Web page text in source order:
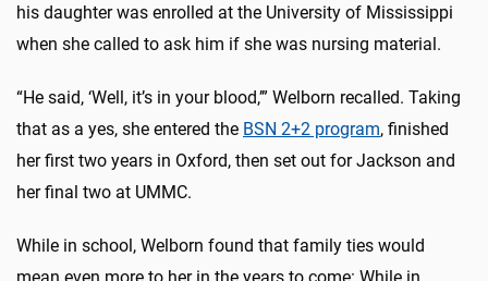
his daughter was enrolled at the University of Mississippi
when she called to ask him if she was nursing material.
“He said, ‘Well, it’s in your blood,’” Welborn recalled. Taking
that as a yes, she entered the BSN 2+2 program, finished
her first two years in Oxford, then set out for Jackson and
her final two at UMMC.
While in school, Welborn found that family ties would